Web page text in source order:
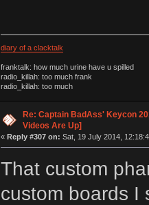
diary of a clacktalk
franktalk: how much urine have u spilled
radio_killah: too much frank
radio_killah: too much
Re: Captain BadAss' Keycon
Videos Are Up]
« Reply #307 on: Sat, 19 July 2014,
That custom
custom boards I